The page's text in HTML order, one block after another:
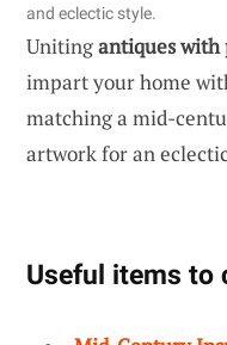
and eclectic style.
Unitingantiques with
impart your home
matching a mid-
artwork for an
Useful items to